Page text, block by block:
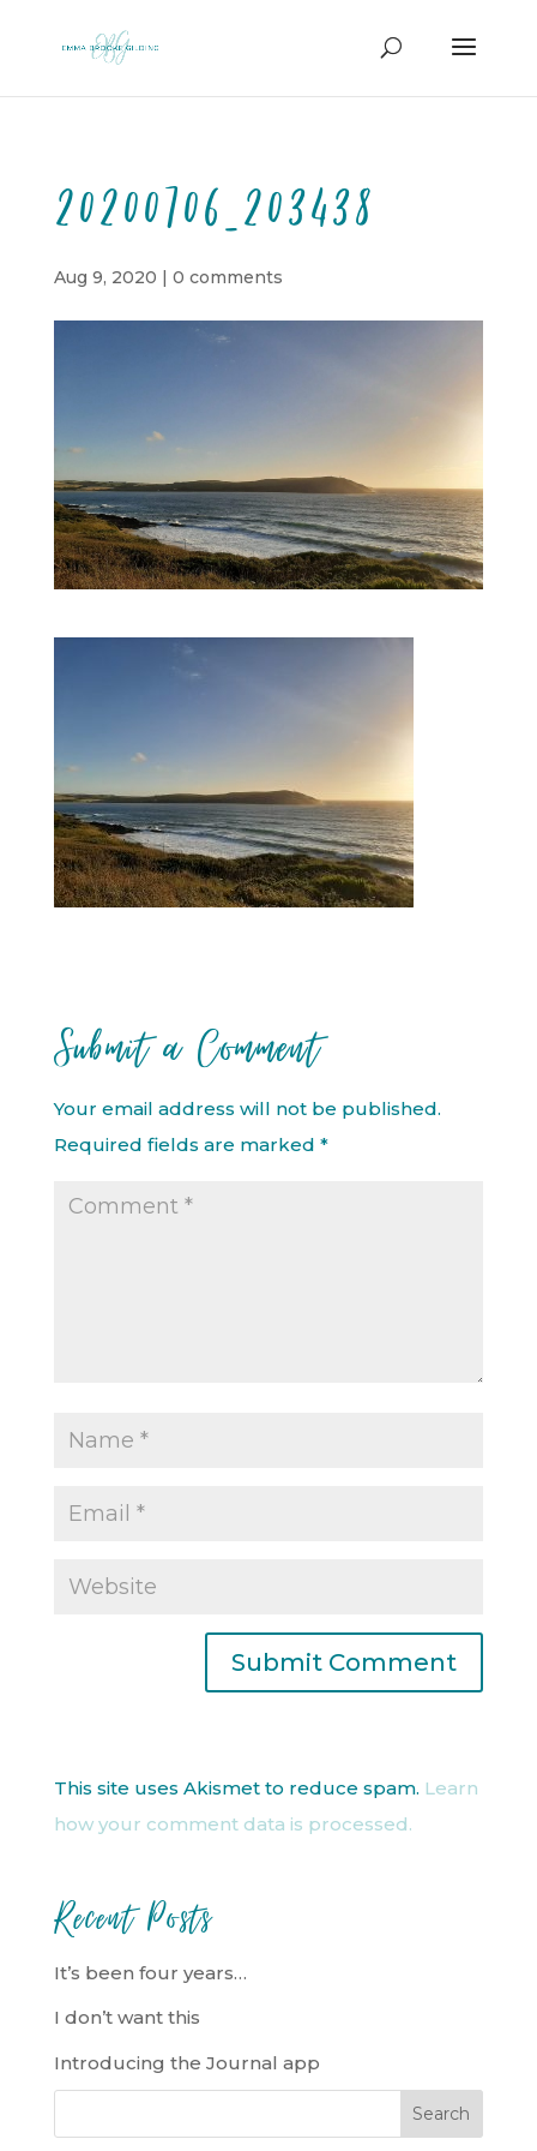
20200706_203438
Aug 9, 2020 | 0 comments
Submit a Comment
Your email address will not be published.
Required fields are marked *
This site uses Akismet to reduce spam. Learn
how your comment data is processed.
Recent Posts
It’s been four years…
I don’t want this
Introducing the Journal app